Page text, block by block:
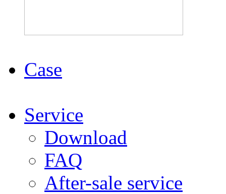
Case
Service
Download
FAQ
After-sale service